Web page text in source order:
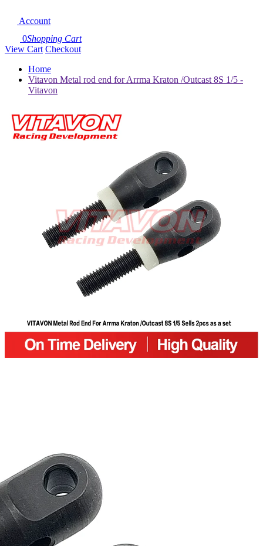
Account
0Shopping Cart
View Cart Checkout
Home
Vitavon Metal rod end for Arrma Kraton /Outcast 8S 1/5 -
Vitavon